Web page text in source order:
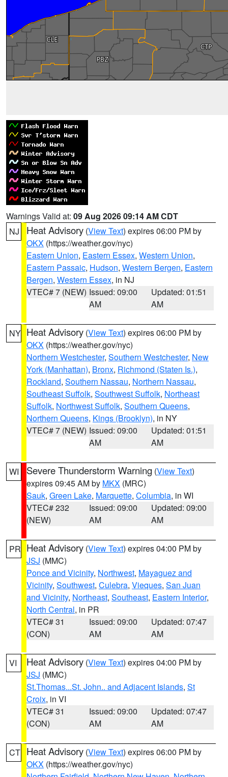
Warnings Valid at: 09 Aug 2026 09:14 AM CDT
NJ
Heat Advisory (View Text) expires 06:00 PM by
OKX (https://weather.gov/nyc)
Eastern Union, Eastern Essex, Western Union,
Eastern Passaic, Hudson, Western Bergen, Eastern
Bergen, Western Essex, in NJ
VTEC# 7 (NEW) Issued: 09:00
AM
Updated: 01:51
AM
NY Heat Advisory (View Text) expires 06:00 PM by
OKX (https://weather.gov/nyc)
Northern Westchester, Southern Westchester, New
York (Manhattan), Bronx, Richmond (Staten Is.),
Rockland, Southern Nassau, Northern Nassau,
Southeast Suffolk, Southwest Suffolk, Northeast
Suffolk, Northwest Suffolk, Southern Queens,
Northern Queens, Kings (Brooklyn), in NY
VTEC# 7 (NEW) Issued: 09:00
AM
Updated: 01:51
AM
WI Severe Thunderstorm Warning (View Text)
expires 09:45 AM by MKX (MRC)
Sauk, Green Lake, Marquette, Columbia, in WI
VTEC# 232
(NEW)
Issued: 09:00
AM
Updated: 09:00
AM
PR Heat Advisory (View Text) expires 04:00 PM by
JSJ (MMC)
Ponce and Vicinity, Northwest, Mayaguez and
Vicinity, Southwest, Culebra, Vieques, San Juan
and Vicinity, Northeast, Southeast, Eastern Interior,
North Central, in PR
VTEC# 31
(CON)
Issued: 09:00
AM
Updated: 07:47
AM
VI Heat Advisory (View Text) expires 04:00 PM by
JSJ (MMC)
St.Thomas...St. John.. and Adjacent Islands, St
Croix, in VI
VTEC# 31
(CON)
Issued: 09:00
AM
Updated: 07:47
AM
CT Heat Advisory (View Text) expires 06:00 PM by
OKX (https://weather.gov/nyc)